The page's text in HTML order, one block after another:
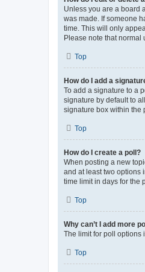
Unless you are a board
was made. If someone
time. This will only
Please note that
Top
How do I add a
To add a signature to a
signature by default to
signature box within the
Top
How do I create a poll?
When posting a new
and at least two options
time limit in days for the
Top
Why can’t I add more
The limit for poll options
Top